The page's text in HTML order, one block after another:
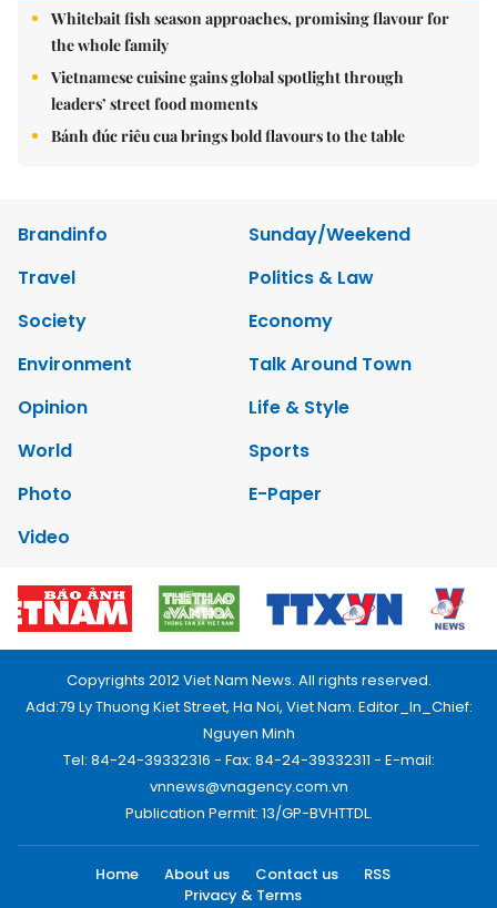
Whitebait fish season approaches, promising flavour for
the whole family
Vietnamese cuisine gains global spotlight through
leaders’ street food moments
Bánh đúc riêu cua brings bold flavours to the table
Brandinfo
Sunday/Weekend
Travel
Politics & Law
Society
Economy
Environment
Talk Around Town
Opinion
Life & Style
World
Sports
Photo
E-Paper
Video
Copyrights 2012 Viet Nam News. All rights reserved.
Add:79 Ly Thuong Kiet Street, Ha Noi, Viet Nam. Editor_In_Chief:
Nguyen Minh
Tel: 84-24-39332316 - Fax: 84-24-39332311 - E-mail:
vnnews@vnagency.com.vn
Publication Permit: 13/GP-BVHTTDL.
Home About us Contact us
RSS
Privacy & Terms